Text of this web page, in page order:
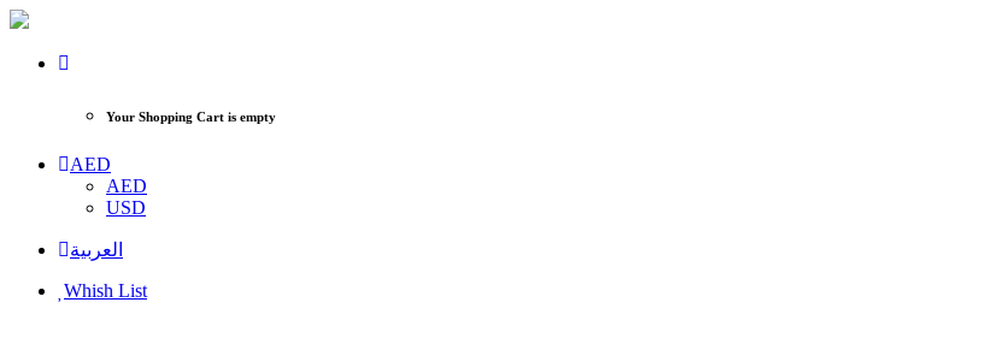
Your Shopping Cart is empty
AED
AED
USD
العربية
Whish List